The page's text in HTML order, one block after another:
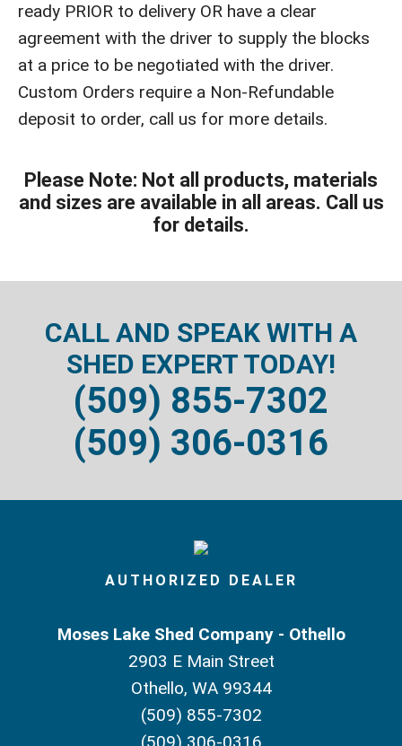
ready PRIOR to delivery OR have a clear
agreement with the driver to supply the blocks
at a price to be negotiated with the driver.
Custom Orders require a Non-Refundable
deposit to order, call us for more details.
Please Note: Not all products, materials
and sizes are available in all areas. Call us
for details.
CALL AND SPEAK WITH A
SHED EXPERT TODAY!
(509) 855-7302
(509) 306-0316
Moses Lake Shed Company - Othello
2903 E Main Street
Othello, WA 99344
(509) 855-7302
AUTHORIZED DEALER